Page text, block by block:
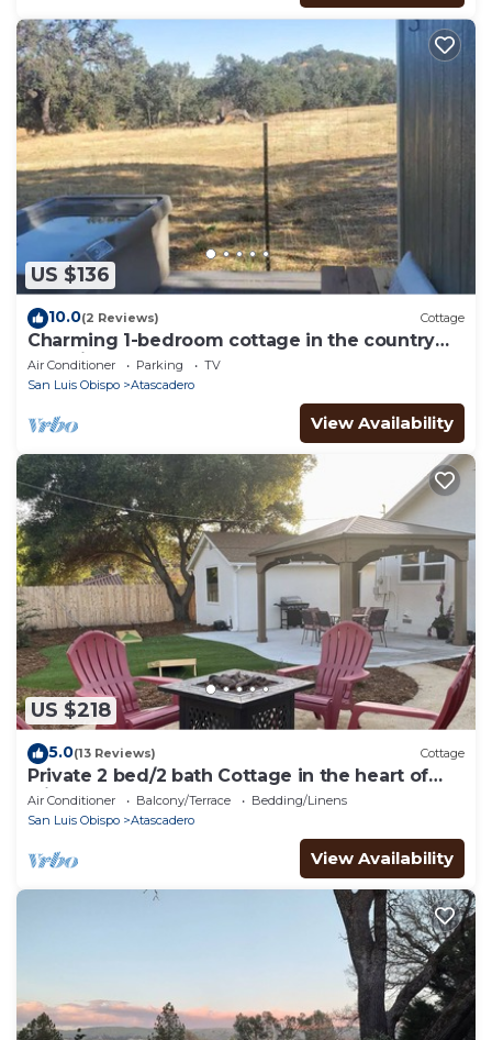
US $136
10.0(2 Reviews) Cottage
Charming 1-bedroom cottage in the country
yet minutes to the 101 and downtown.
Air Conditioner Parking
TV
San Luis Obispo
Atascadero
View Availability
US $218
5.0(13 Reviews) Cottage
Private 2 bed/2 bath Cottage in the heart of
wine country!
Air Conditioner Balcony/Terrace
Bedding/Linens
San Luis Obispo
Atascadero
View Availability